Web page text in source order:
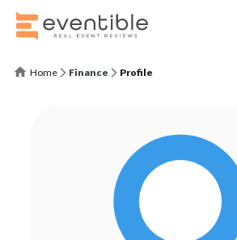
Home Finance Profile